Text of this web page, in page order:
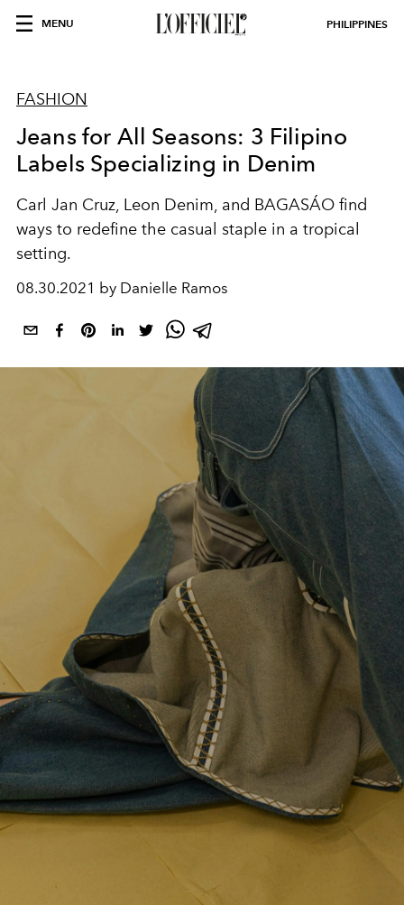
MENU PHILIPPINES
FASHION
Jeans for All Seasons: 3 Filipino
Labels Specializing in Denim
Carl Jan Cruz, Leon Denim, and BAGASÁO find
ways to redefine the casual staple in a tropical
setting.
08.30.2021 by Danielle Ramos